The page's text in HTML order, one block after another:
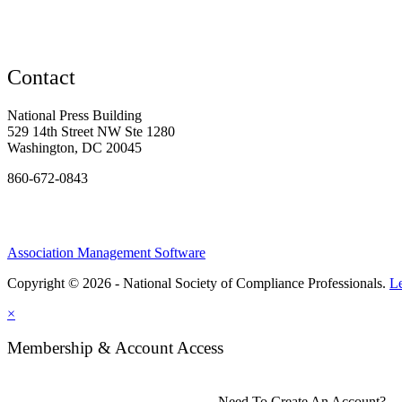
Contact
National Press Building
529 14th Street NW Ste 1280
Washington, DC 20045
860-672-0843
Association Management Software
Copyright © 2026 - National Society of Compliance Professionals.
×
Membership & Account Access